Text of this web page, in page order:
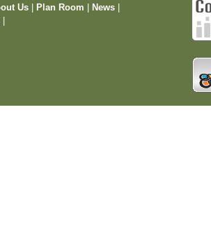
Us Plan Room News